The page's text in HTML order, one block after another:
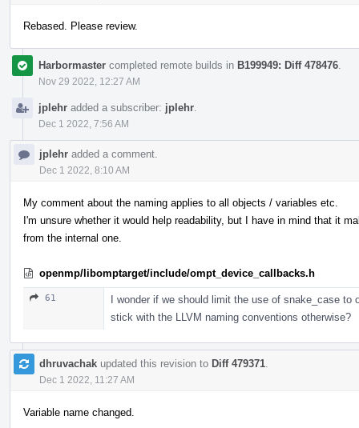
Rebased. Please review.
Harbormaster completed remote builds in B199949: Diff 478476
Nov 29 2022, 12:27 AM
jplehr added a subscriber: jplehr
Dec 1 2022, 7:56 AM
jplehr added a comment.
Dec 1 2022, 8:10 AM
My comment about the naming applies to all objects / variables etc.
I'm unsure whether it would help readability, but I have in mind that it
from the internal one.
openmp/libomptarget/include/ompt_device_callbacks.h
61
I wonder if we should limit the use of snake_case
stick with the LLVM naming conventions otherwise?
dhruvachak updated this revision to Diff 479371
Dec 1 2022, 11:27 AM
Variable name changed.